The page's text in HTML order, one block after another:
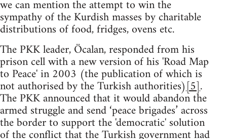
we can mention the attempt to win the
sympathy of the Kurdish masses by charitable
distributions of food, fridges, ovens etc.
The PKK leader, Öcalan, responded from his
prison cell with a new version of his 'Road Map
to Peace' in 2003 (the publication of which is
not authorised by the Turkish authorities)[5].
The PKK announced that it would abandon the
armed struggle and send ‘peace brigades’ across
the border to support the 'democratic' solution